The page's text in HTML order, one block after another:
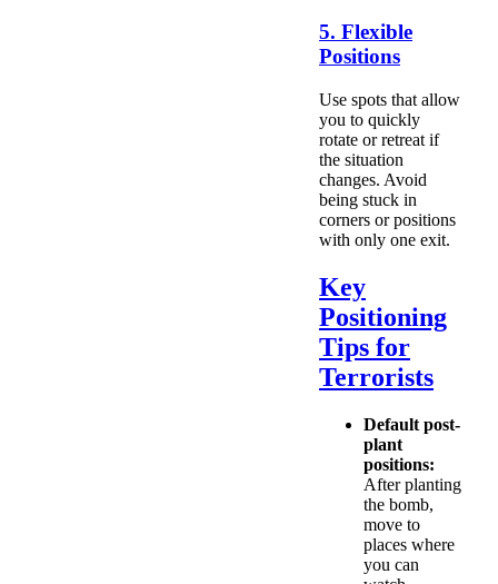
5. Flexible
Positions
Use spots that allow
you to quickly
rotate or retreat if
the situation
changes. Avoid
being stuck in
corners or positions
with only one exit.
Key
Positioning
Tips for
Terrorists
Default post-
plant
positions:
After planting
the bomb,
move to
places where
you can